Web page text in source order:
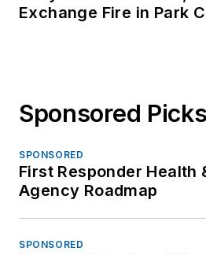
Exchange Fire in Park
Sponsored
SPONSORED
First Responder Health
Agency Roadmap
SPONSORED